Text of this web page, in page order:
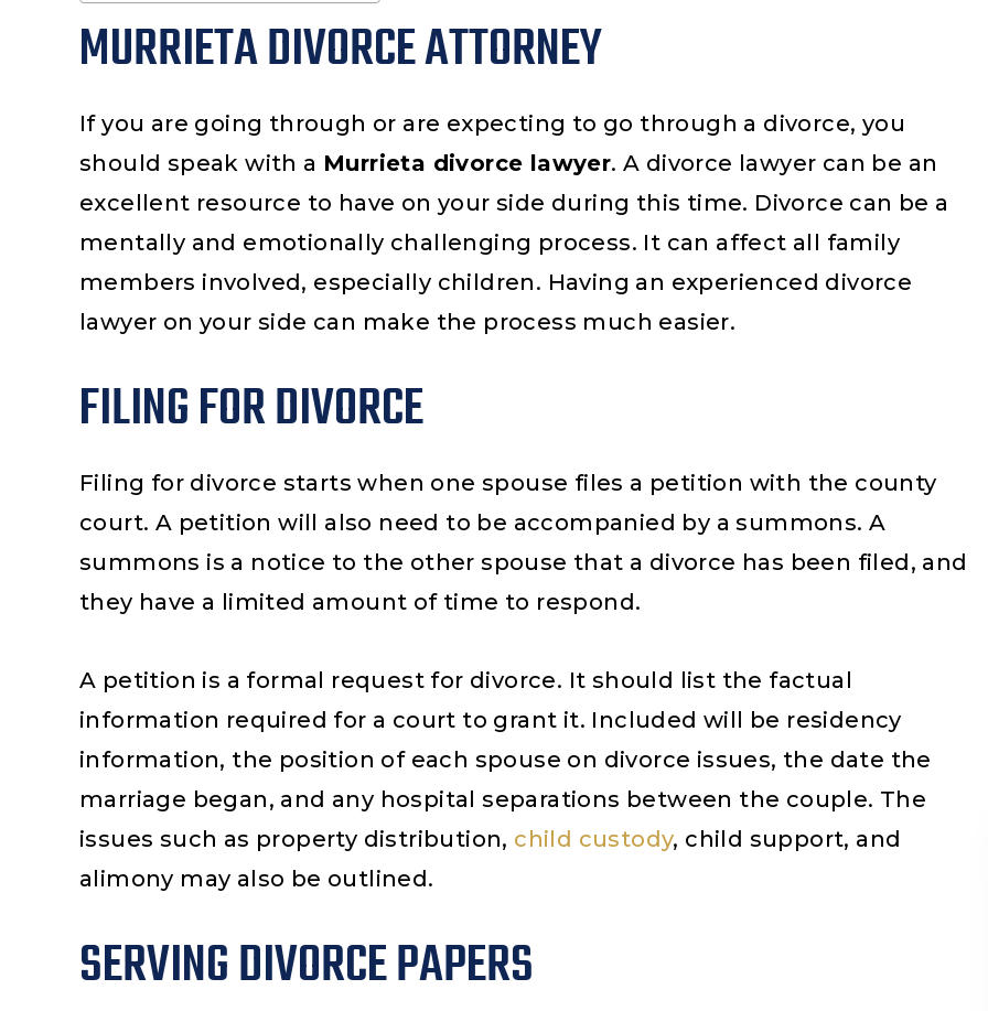
MURRIETA DIVORCE ATTORNEY
If you are going through or are expecting to go through a divorce, you
should speak with a Murrieta divorce lawyer. A divorce lawyer can be an
excellent resource to have on your side during this time. Divorce can be a
mentally and emotionally challenging process. It can affect all family
members involved, especially children. Having an experienced divorce
lawyer on your side can make the process much easier.
FILING FOR DIVORCE
Filing for divorce starts when one spouse files a petition with the county
court. A petition will also need to be accompanied by a summons. A
summons is a notice to the other spouse that a divorce has been filed, and
they have a limited amount of time to respond.
A petition is a formal request for divorce. It should list the factual
information required for a court to grant it. Included will be residency
information, the position of each spouse on divorce issues, the date the
marriage began, and any hospital separations between the couple. The
issues such as property distribution, child custody, child support, and
alimony may also be outlined.
SERVING DIVORCE PAPERS
Rene Ocampo Blanca Alday Cosina